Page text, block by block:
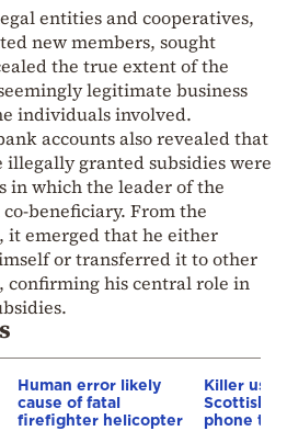
entities and cooperatives,
new members, sought
the true extent of the
legitimate business
individuals involved.
accounts also revealed that
illegally granted subsidies were
in which the leader of the
beneficiary. From the
it emerged that he either
or transferred it to other
confirming his central role in
Human error likely
cause of fatal
firefighter helicopter
Killer
Scottish
phone to